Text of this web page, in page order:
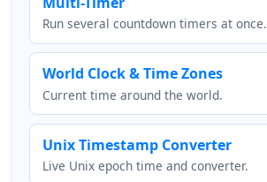
Run several countdown timers at once.
World Clock & Time Zones
Current time around the world.
Unix Timestamp Converter
Live Unix epoch time and converter.